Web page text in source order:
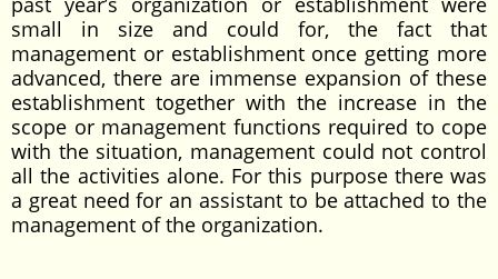
small in size and could for, the fact that
management or establishment once getting more
advanced, there are immense expansion of these
establishment together with the increase in the
scope or management functions required to cope
with the situation, management could not control
all the activities alone. For this purpose there was
a great need for an assistant to be attached to the
management of the organization.